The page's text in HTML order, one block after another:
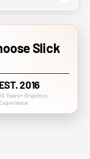
Slick
EST. 2016
10 Years+ Graphics
Experience